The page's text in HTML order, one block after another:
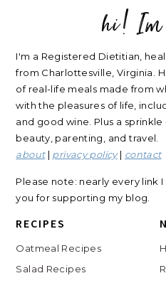
hi!
I'm a Registered Dietitian,
from Charlottesville, Virginia.
of real-life meals made from
with the pleasures of life,
and good wine. Plus a
beauty, parenting, and travel.
about| privacy policy| contact
Please note: nearly every link
you for supporting my blog.
RECIPES
Oatmeal Recipes
Salad Recipes